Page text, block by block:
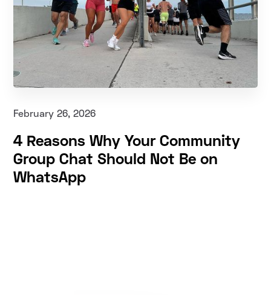
February 26, 2026
4 Reasons Why Your Community
Group Chat Should Not Be on
WhatsApp